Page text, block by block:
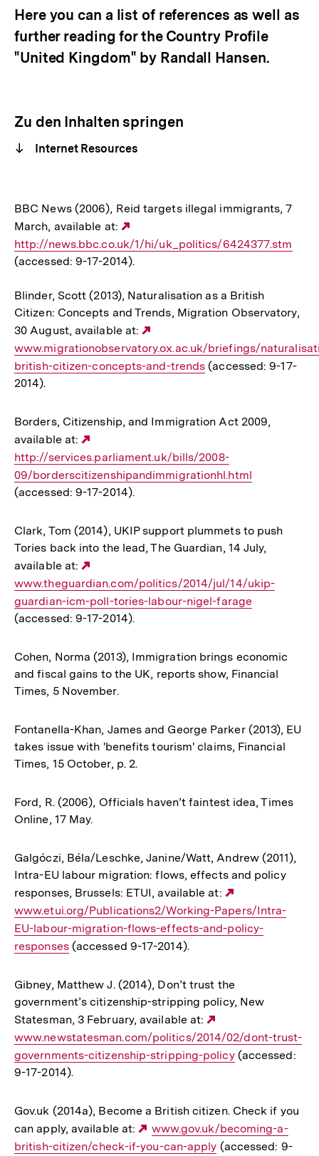
Here you can a list of references as well as
further reading for the Country Profile
"United Kingdom" by Randall Hansen.
Zu den Inhalten springen
Internet Resources
BBC News (2006), Reid targets illegal immigrants, 7
March, available at:
Link:
http://news.bbc.co.uk/1/hi/uk_politics/6424377.stm
(accessed: 9-17-2014).
Blinder, Scott (2013), Naturalisation as a British
Citizen: Concepts and Trends, Migration Observatory,
30 August, available at:
Link:
www.migrationobservatory.ox.ac.uk/briefings/
british-citizen-concepts-and-trends (accessed: 9-17-
2014).
Borders, Citizenship, and Immigration Act 2009,
available at:
Link:
http://services.parliament.uk/bills/2008-
09/borderscitizenshipandimmigrationhl.html
(accessed: 9-17-2014).
Clark, Tom (2014), UKIP support plummets to push
Tories back into the lead, The Guardian, 14 July,
available at:
Link:
www.theguardian.com/politics/2014/jul/14/ukip-
guardian-icm-poll-tories-labour-nigel-farage
(accessed: 9-17-2014).
Cohen, Norma (2013), Immigration brings economic
and fiscal gains to the UK, reports show, Financial
Times, 5 November.
Fontanella-Khan, James and George Parker (2013), EU
takes issue with 'benefits tourism' claims, Financial
Times, 15 October, p. 2.
Ford, R. (2006), Officials haven’t faintest idea, Times
Online, 17 May.
Galgóczi, Béla/Leschke, Janine/Watt, Andrew (2011),
Intra-EU labour migration: flows, effects and policy
responses, Brussels: ETUI, available at:
Link:
www.etui.org/Publications2/Working-Papers/Intra-
EU-labour-migration-flows-effects-and-policy-
responses(accessed 9-17-2014).
Gibney, Matthew J. (2014), Don’t trust the
government’s citizenship-stripping policy, New
Statesman, 3 February, available at:
Link:
www.newstatesman.com/politics/2014/02/dont-trust-
governments-citizenship-stripping-policy(accessed:
9-17-2014).
Gov.uk (2014a), Become a British citizen. Check if you
can apply, available at:
Externer
Link:
www.gov.uk/becoming-a-
british-citizen/check-if-you-can-apply (accessed: 9-